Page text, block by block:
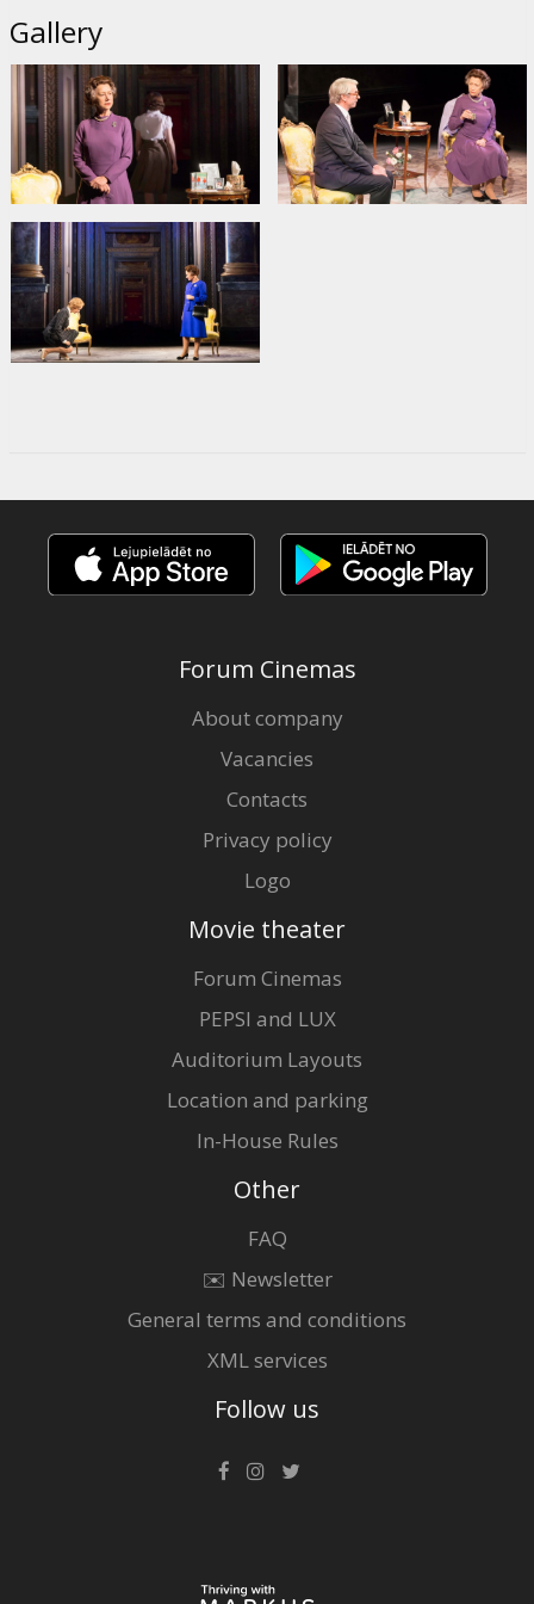
Gallery
Forum Cinemas
About company
Vacancies
Contacts
Privacy policy
Logo
Movie theater
Forum Cinemas
PEPSI and LUX
Auditorium Layouts
Location and parking
In-House Rules
Other
FAQ
✉️ Newsletter
General terms and conditions
XML services
Follow us